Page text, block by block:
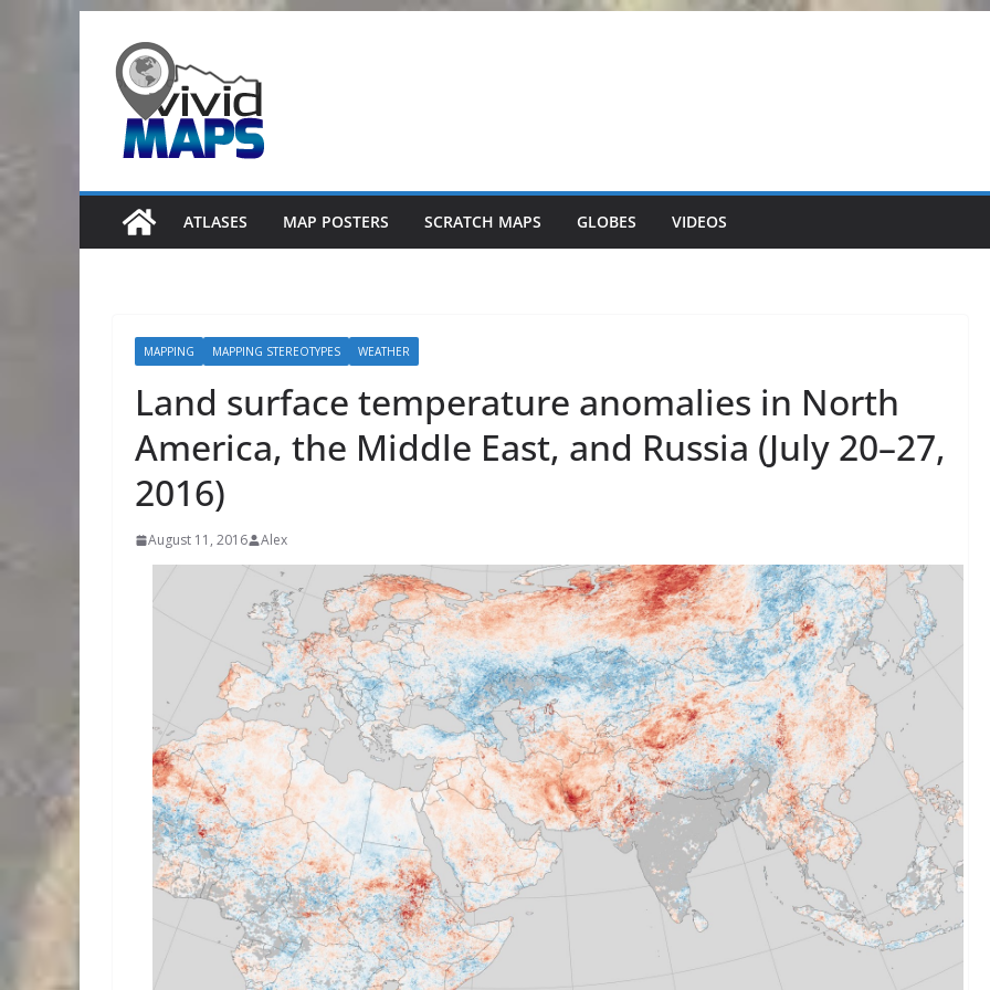
content
ATLASES MAP POSTERS SCRATCH MAPS GLOBES VIDEOS
MAPPING MAPPING STEREOTYPES WEATHER
Land surface temperature anomalies in North
America, the Middle East, and Russia (July 20–27,
2016)
August 11, 2016 Alex